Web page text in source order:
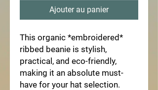
Ajouter au panier
This organic *embroidered*
ribbed beanie is stylish,
practical, and eco-friendly,
making it an absolute must-
have for your hat selection.